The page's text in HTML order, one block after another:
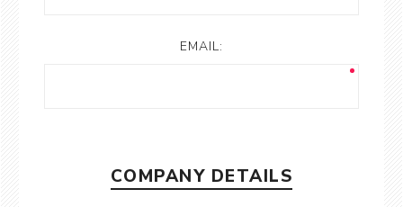
EMAIL:
COMPANY DETAILS